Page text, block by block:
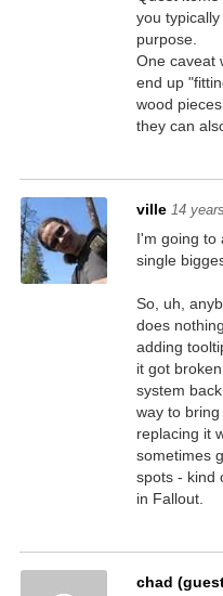
you
purpose.
One caveat
end up
wood
they can
ville 14
I'm going to
single
So, uh,
does
adding
it got
system
way to
replacing it
sometimes
spots - kind
in Fallout.
chad